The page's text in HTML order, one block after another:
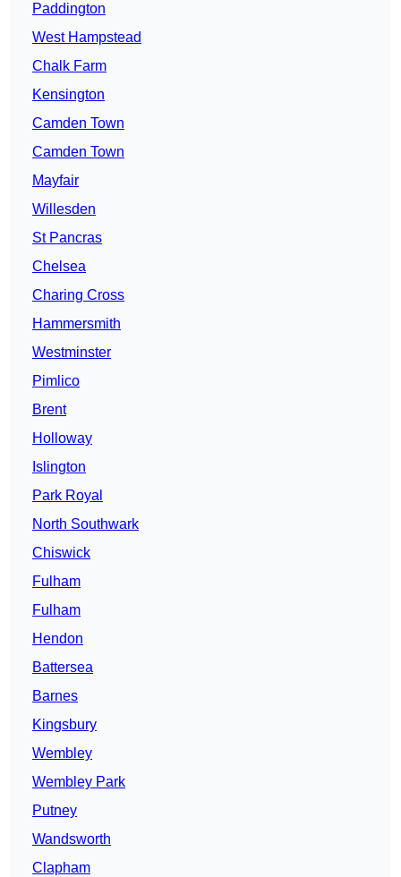
Paddington
West Hampstead
Chalk Farm
Kensington
Camden Town
Camden Town
Mayfair
Willesden
St Pancras
Chelsea
Charing Cross
Hammersmith
Westminster
Pimlico
Brent
Holloway
Islington
Park Royal
North Southwark
Chiswick
Fulham
Fulham
Hendon
Battersea
Barnes
Kingsbury
Wembley
Wembley Park
Putney
Wandsworth
Clapham